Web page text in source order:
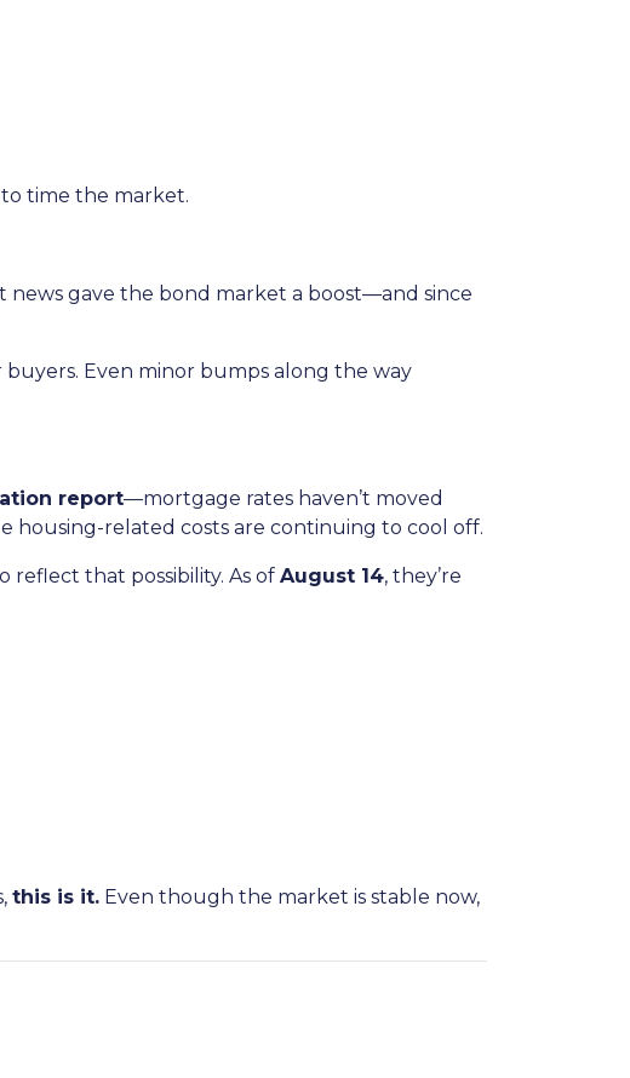
time the market.
news gave the bond market a boost—and since
Even minor bumps along the way
report—mortgage rates haven’t moved
housing-related costs are continuing to cool off.
reflect that possibility. As of August 14, they’re
this is it. Even though the market is stable now,